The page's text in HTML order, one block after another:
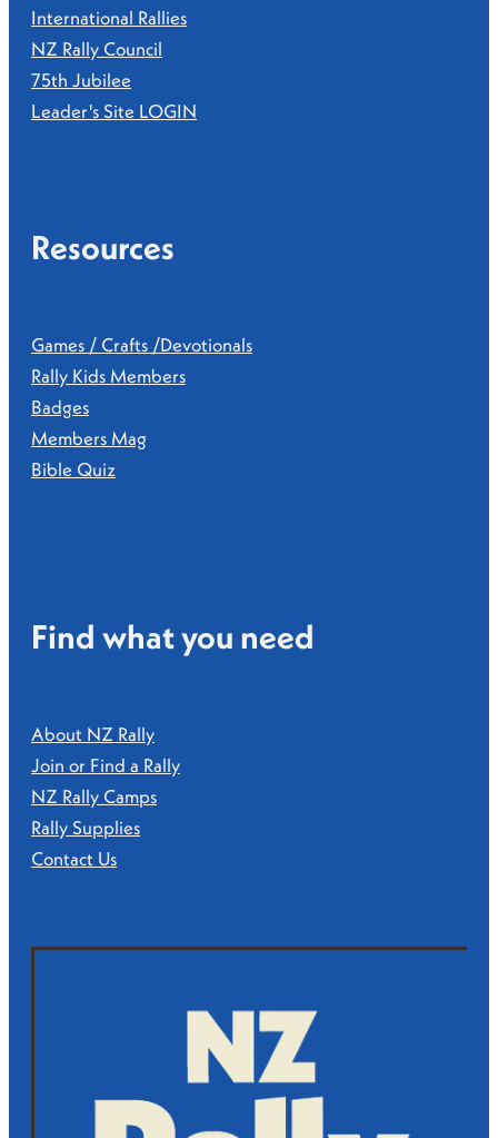
Find what you need
About NZ Rally
Join or Find a Rally
NZ Rally Camps
Rally Supplies
Contact Us
Resources
Games / Crafts /Devotionals
Rally Kids Members
Badges
Members Mag
Bible Quiz
International Rallies
NZ Rally Council
75th Jubilee
Leader's Site LOGIN